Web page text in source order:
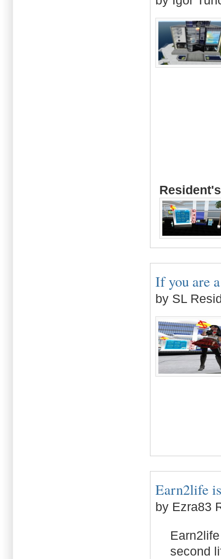
If you are
by SL
Earn2life
by Ezra83
second